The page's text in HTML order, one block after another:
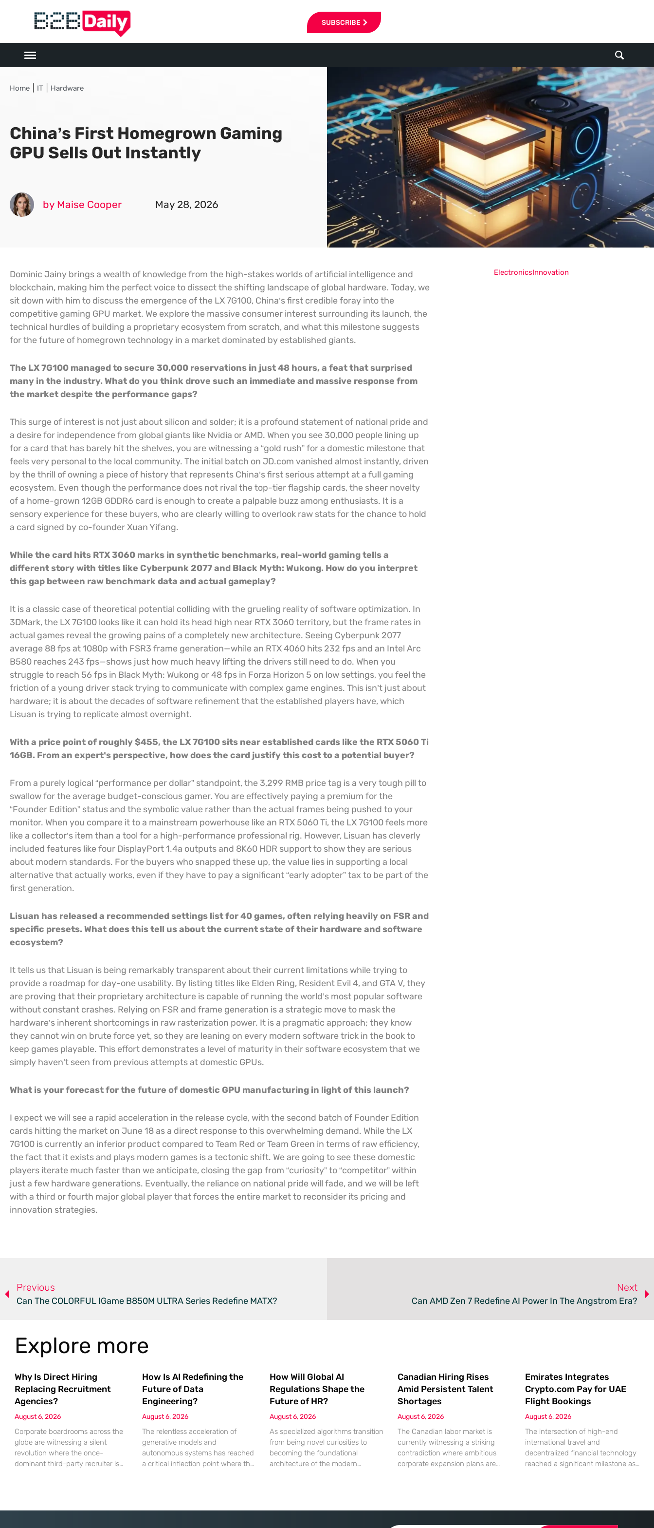
SUBSCRIBE
Home IT Hardware
China’s First Homegrown Gaming
GPU Sells Out Instantly
by Maise Cooper May 28, 2026
Dominic Jainy brings a wealth of knowledge from the high-stakes worlds of artificial intelligence and
blockchain, making him the perfect voice to dissect the shifting landscape of global hardware. Today, we
sit down with him to discuss the emergence of the LX 7G100, China’s first credible foray into the
competitive gaming GPU market. We explore the massive consumer interest surrounding its launch, the
technical hurdles of building a proprietary ecosystem from scratch, and what this milestone suggests
for the future of homegrown technology in a market dominated by established giants.
The LX 7G100 managed to secure 30,000 reservations in just 48 hours, a feat that surprised
many in the industry. What do you think drove such an immediate and massive response from
the market despite the performance gaps?
This surge of interest is not just about silicon and solder; it is a profound statement of national pride and
a desire for independence from global giants like Nvidia or AMD. When you see 30,000 people lining up
for a card that has barely hit the shelves, you are witnessing a “gold rush” for a domestic milestone that
feels very personal to the local community. The initial batch on JD.com vanished almost instantly, driven
by the thrill of owning a piece of history that represents China’s first serious attempt at a full gaming
ecosystem. Even though the performance does not rival the top-tier flagship cards, the sheer novelty
of a home-grown 12GB GDDR6 card is enough to create a palpable buzz among enthusiasts. It is a
sensory experience for these buyers, who are clearly willing to overlook raw stats for the chance to hold
a card signed by co-founder Xuan Yifang.
While the card hits RTX 3060 marks in synthetic benchmarks, real-world gaming tells a
different story with titles like Cyberpunk 2077 and Black Myth: Wukong. How do you interpret
this gap between raw benchmark data and actual gameplay?
It is a classic case of theoretical potential colliding with the grueling reality of software optimization. In
3DMark, the LX 7G100 looks like it can hold its head high near RTX 3060 territory, but the frame rates in
actual games reveal the growing pains of a completely new architecture. Seeing Cyberpunk 2077
average 88 fps at 1080p with FSR3 frame generation—while an RTX 4060 hits 232 fps and an Intel Arc
B580 reaches 243 fps—shows just how much heavy lifting the drivers still need to do. When you
struggle to reach 56 fps in Black Myth: Wukong or 48 fps in Forza Horizon 5 on low settings, you feel the
friction of a young driver stack trying to communicate with complex game engines. This isn’t just about
hardware; it is about the decades of software refinement that the established players have, which
Lisuan is trying to replicate almost overnight.
With a price point of roughly $455, the LX 7G100 sits near established cards like the RTX 5060 Ti
16GB. From an expert’s perspective, how does the card justify this cost to a potential buyer?
From a purely logical “performance per dollar” standpoint, the 3,299 RMB price tag is a very tough pill to
swallow for the average budget-conscious gamer. You are effectively paying a premium for the
“Founder Edition” status and the symbolic value rather than the actual frames being pushed to your
monitor. When you compare it to a mainstream powerhouse like an RTX 5060 Ti, the LX 7G100 feels more
like a collector’s item than a tool for a high-performance professional rig. However, Lisuan has cleverly
included features like four DisplayPort 1.4a outputs and 8K60 HDR support to show they are serious
about modern standards. For the buyers who snapped these up, the value lies in supporting a local
alternative that actually works, even if they have to pay a significant “early adopter” tax to be part of the
first generation.
Lisuan has released a recommended settings list for 40 games, often relying heavily on FSR and
specific presets. What does this tell us about the current state of their hardware and software
ecosystem?
It tells us that Lisuan is being remarkably transparent about their current limitations while trying to
provide a roadmap for day-one usability. By listing titles like Elden Ring, Resident Evil 4, and GTA V, they
are proving that their proprietary architecture is capable of running the world’s most popular software
without constant crashes. Relying on FSR and frame generation is a strategic move to mask the
hardware’s inherent shortcomings in raw rasterization power. It is a pragmatic approach; they know
they cannot win on brute force yet, so they are leaning on every modern software trick in the book to
keep games playable. This effort demonstrates a level of maturity in their software ecosystem that we
simply haven’t seen from previous attempts at domestic GPUs.
What is your forecast for the future of domestic GPU manufacturing in light of this launch?
I expect we will see a rapid acceleration in the release cycle, with the second batch of Founder Edition
cards hitting the market on June 18 as a direct response to this overwhelming demand. While the LX
7G100 is currently an inferior product compared to Team Red or Team Green in terms of raw efficiency,
the fact that it exists and plays modern games is a tectonic shift. We are going to see these domestic
players iterate much faster than we anticipate, closing the gap from “curiosity” to “competitor” within
just a few hardware generations. Eventually, the reliance on national pride will fade, and we will be left
with a third or fourth major global player that forces the entire market to reconsider its pricing and
innovation strategies.
ElectronicsInnovation
Previous
Can The COLORFUL IGame B850M ULTRA Series Redefine MATX?
Next
Can AMD Zen 7 Redefine AI Power In The Angstrom Era?
Explore more
Why Is Direct Hiring
Replacing Recruitment
Agencies?
August 6, 2026
Corporate boardrooms across the
globe are witnessing a silent
revolution where the once-
dominant third-party recruiter is
How Is AI Redefining the
Future of Data
Engineering?
August 6, 2026
The relentless acceleration of
generative models and
autonomous systems has reached
a critical inflection point where the
How Will Global AI
Regulations Shape the
Future of HR?
August 6, 2026
As specialized algorithms transition
from being novel curiosities to
becoming the foundational
architecture of the modern
Canadian Hiring Rises
Amid Persistent Talent
Shortages
August 6, 2026
The Canadian labor market is
currently witnessing a striking
contradiction where ambitious
corporate expansion plans are
Emirates Integrates
Crypto.com Pay for UAE
Flight Bookings
August 6, 2026
The intersection of high-end
international travel and
decentralized financial technology
reached a significant milestone as